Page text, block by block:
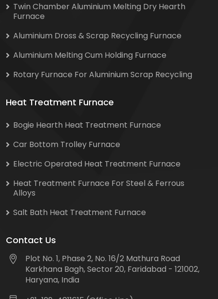
Twin Chamber Aluminium Melting Dry Hearth
Furnace
Aluminium Dross & Scrap Recycling Furnace
Aluminium Melting Cum Holding Furnace
Rotary Furnace For Aluminium Scrap Recycling
Heat Treatment Furnace
Bogie Hearth Heat Treatment Furnace
Car Bottom Trolley Furnace
Electric Operated Heat Treatment Furnace
Heat Treatment Furnace For Steel & Ferrous
Alloys
Salt Bath Heat Treatment Furnace
Contact Us
Plot No. 1, Phase 2, No. 16/2 Mathura Road
Karkhana Bagh, Sector 20, Faridabad - 121002,
Haryana, India